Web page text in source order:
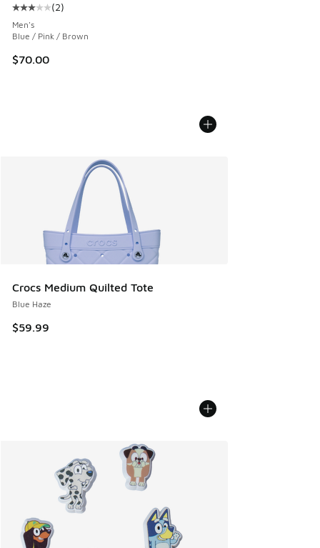
Average customer rating - [3 out of 5 stars], 2 reviews
(2)
Men's
Blue / Pink / Brown
$70.00
Crocs Medium Quilted Tote
Blue Haze
$59.99